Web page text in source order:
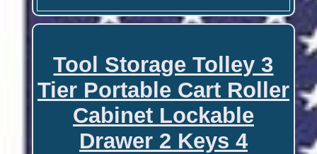
Tool Storage Tolley 3
Tier Portable Cart Roller
Cabinet Lockable
Drawer 2 Keys 4